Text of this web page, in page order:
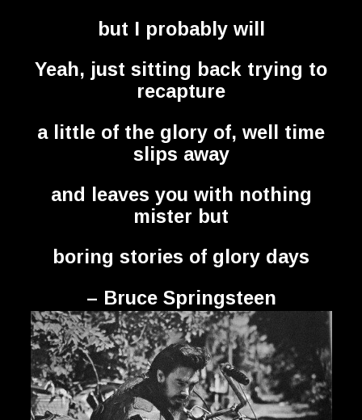
but I probably will
Yeah, just sitting back trying to
recapture
a little of the glory of, well time
slips away
and leaves you with nothing
mister but
boring stories of glory days
– Bruce Springsteen